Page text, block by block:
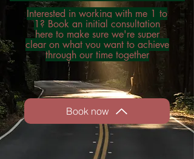
Interested in working with me 1 to
1? Book an initial consultation
here to make sure we're super
clear on what you want to achieve
through our time together
Book now